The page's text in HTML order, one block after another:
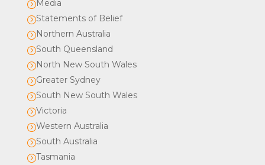
=Media
=Statements of Belief
=Northern Australia
=South Queensland
=North New South Wales
=Greater Sydney
=South New South Wales
=Victoria
=Western Australia
=South Australia
=Tasmania